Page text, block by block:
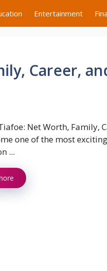
Entertainment
Career,
Net Worth, Family,
one of the most
...